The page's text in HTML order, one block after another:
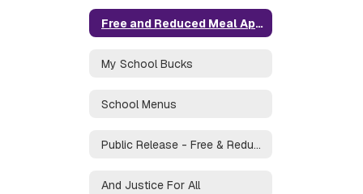
Free and Reduced Meal Application
My School Bucks
School Menus
Public Release - Free & Reduced Price Meals
And Justice For All